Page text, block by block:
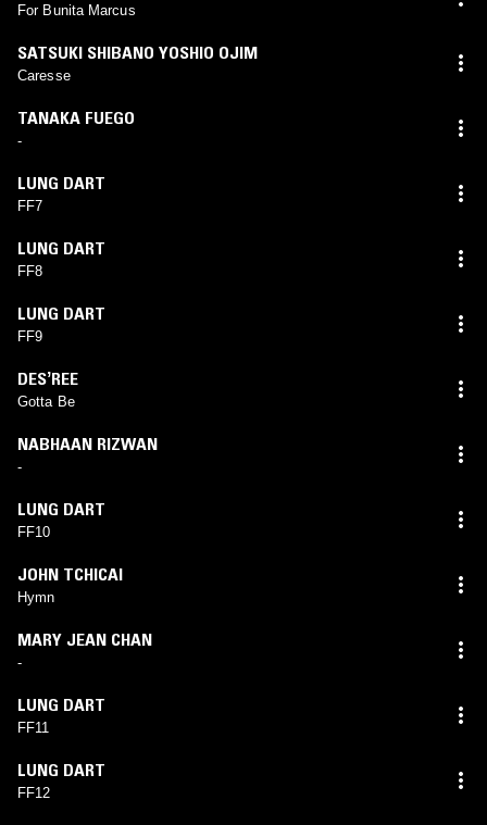
For Bunita Marcus
SATSUKI SHIBANO YOSHIO OJIM
Caresse
TANAKA FUEGO
-
LUNG DART
FF7
LUNG DART
FF8
LUNG DART
FF9
DESʼREE
Gotta Be
NABHAAN RIZWAN
-
LUNG DART
FF10
JOHN TCHICAI
Hymn
MARY JEAN CHAN
-
LUNG DART
FF11
LUNG DART
FF12